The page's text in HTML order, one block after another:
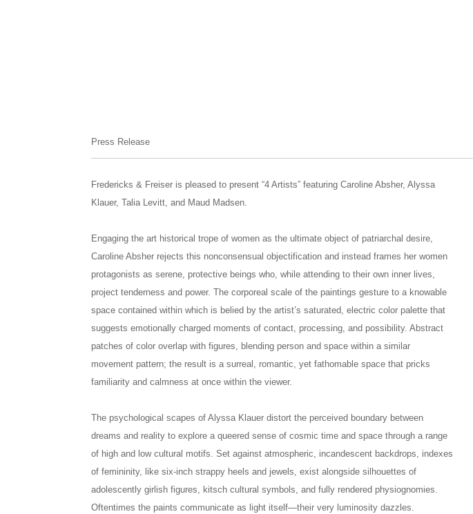
Press Release
Fredericks & Freiser is pleased to present “4 Artists” featuring Caroline Absher, Alyssa
Klauer, Talia Levitt, and Maud Madsen.
Engaging the art historical trope of women as the ultimate object of patriarchal desire,
Caroline Absher rejects this nonconsensual objectification and instead frames her women
protagonists as serene, protective beings who, while attending to their own inner lives,
project tenderness and power. The corporeal scale of the paintings gesture to a knowable
space contained within which is belied by the artist’s saturated, electric color palette that
suggests emotionally charged moments of contact, processing, and possibility. Abstract
patches of color overlap with figures, blending person and space within a similar
movement pattern; the result is a surreal, romantic, yet fathomable space that pricks
familiarity and calmness at once within the viewer.
The psychological scapes of Alyssa Klauer distort the perceived boundary between
dreams and reality to explore a queered sense of cosmic time and space through a range
of high and low cultural motifs. Set against atmospheric, incandescent backdrops, indexes
of femininity, like six-inch strappy heels and jewels, exist alongside silhouettes of
adolescently girlish figures, kitsch cultural symbols, and fully rendered physiognomies.
Oftentimes the paints communicate as light itself—their very luminosity dazzles.